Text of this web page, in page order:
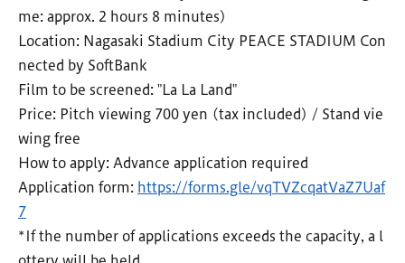
me: approx. 2 hours 8 minutes)
Location: Nagasaki Stadium City PEACE STADIUM Con
nected by SoftBank
Film to be screened: "La La Land"
Price: Pitch viewing 700 yen (tax included) / Stand vie
wing free
How to apply: Advance application required
Application form: https://forms.gle/vqTVZcqatVaZ7Uaf
7
*If the number of applications exceeds the capacity, a l